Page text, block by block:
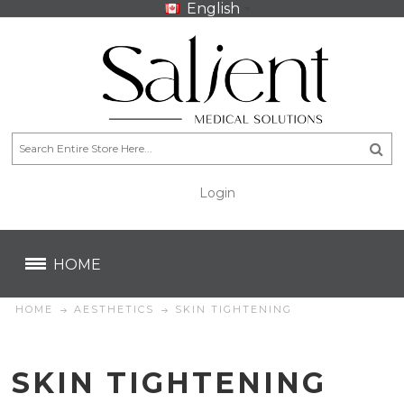
English
Login
HOME
HOME AESTHETICS SKIN TIGHTENING
SKIN TIGHTENING